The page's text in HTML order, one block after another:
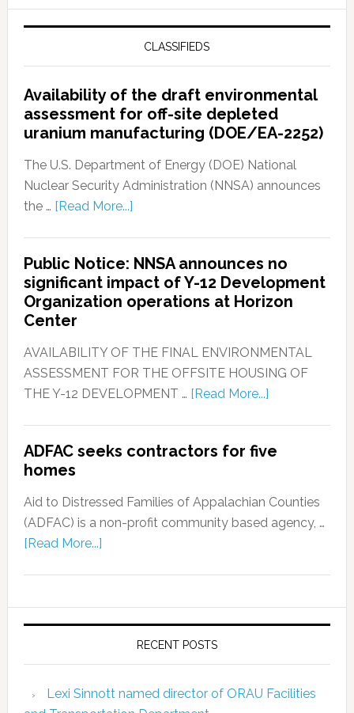
CLASSIFIEDS
Availability of the draft environmental
assessment for off-site depleted
uranium manufacturing (DOE/EA-2252)
The U.S. Department of Energy (DOE) National
Nuclear Security Administration (NNSA) announces
the … [Read More...]
Public Notice: NNSA announces no
significant impact of Y-12 Development
Organization operations at Horizon
Center
AVAILABILITY OF THE FINAL ENVIRONMENTAL
ASSESSMENT FOR THE OFFSITE HOUSING OF
THE Y-12 DEVELOPMENT … [Read More...]
ADFAC seeks contractors for five
homes
Aid to Distressed Families of Appalachian Counties
(ADFAC) is a non-profit community based agency, …
[Read More...]
RECENT POSTS
Lexi Sinnott named director of ORAU Facilities